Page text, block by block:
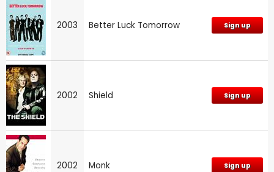
2003 Better Luck Tomorrow Sign up
2002 Shield Sign up
2002 Monk Sign up